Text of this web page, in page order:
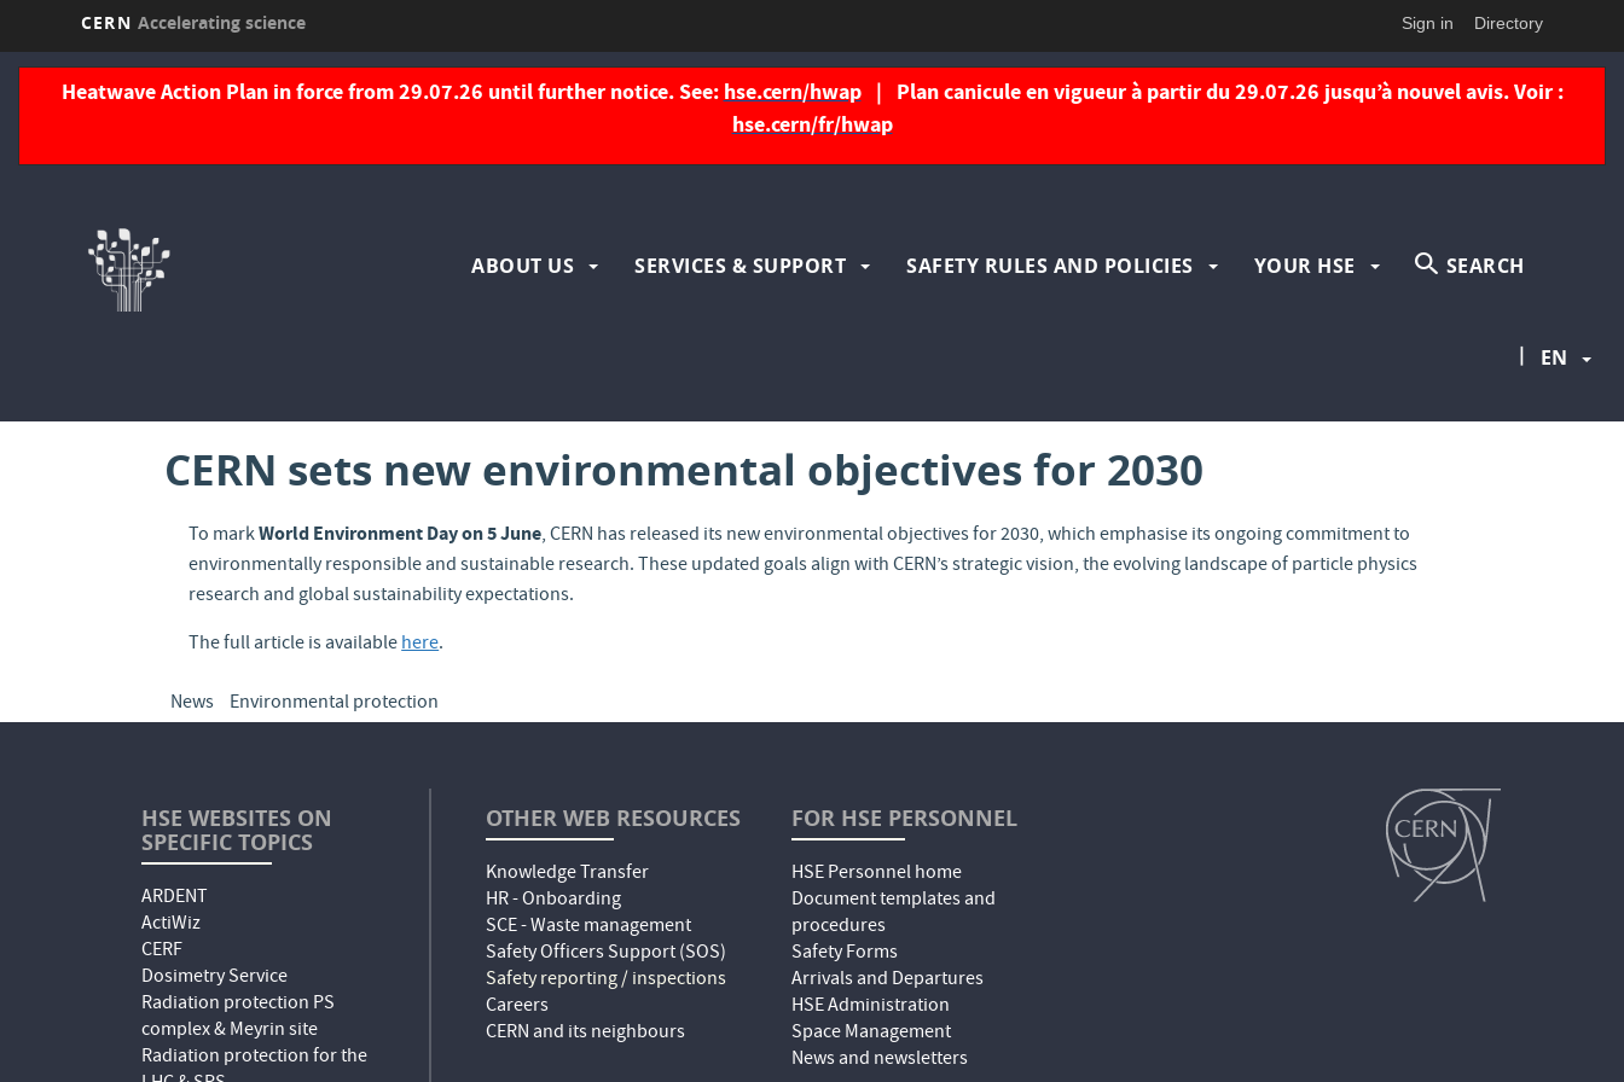
Skip
CERN Accelerating science Sign in Directory
Heatwave Action Plan in force from 29.07.26 until further notice. See: hse.cern/hwap| Plan canicule en vigueur à partir du 29.07.26 jusqu’à nouvel avis. Voir :
hse.cern/fr/hwap
principale
ABOUT US SERVICES & SUPPORT SAFETY RULES AND POLICIES YOUR HSE SEARCH
| EN
CERN sets new environmental objectives for 2030
To markWorld Environment Day on 5 June, CERN has released its new environmental objectives for 2030, which emphasise its ongoing commitment to
environmentally responsible and sustainable research. These updated goals align with CERN’s strategic vision, the evolving landscape of particle physics
research and global sustainability expectations.
The full article is availablehere.
News Environmental protection
HSE WEBSITES ON
SPECIFIC TOPICS
ARDENT
ActiWiz
CERF
Dosimetry Service
Radiation protection PS
complex & Meyrin site
Radiation protection for the
OTHER WEB RESOURCES
Knowledge Transfer
HR - Onboarding
SCE - Waste management
Safety Officers Support (SOS)
Safety reporting / inspections
Careers
CERN and its neighbours
FOR HSE PERSONNEL
HSE Personnel home
Document templates and
procedures
Safety Forms
Arrivals and Departures
HSE Administration
Space Management
News and newsletters